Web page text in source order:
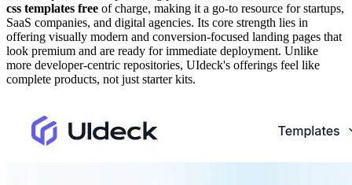
css templates free of charge, making it a go-to resource for startups,
SaaS companies, and digital agencies. Its core strength lies in
offering visually modern and conversion-focused landing pages that
look premium and are ready for immediate deployment. Unlike
more developer-centric repositories, UIdeck's offerings feel like
complete products, not just starter kits.